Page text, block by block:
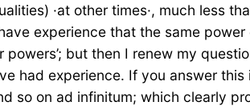
·at other times·, much less
experience that the same power
but then I renew my
had experience. If you answer
so on ad infinitum; which clearly